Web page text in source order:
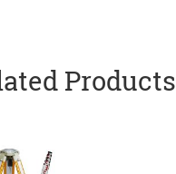
Products